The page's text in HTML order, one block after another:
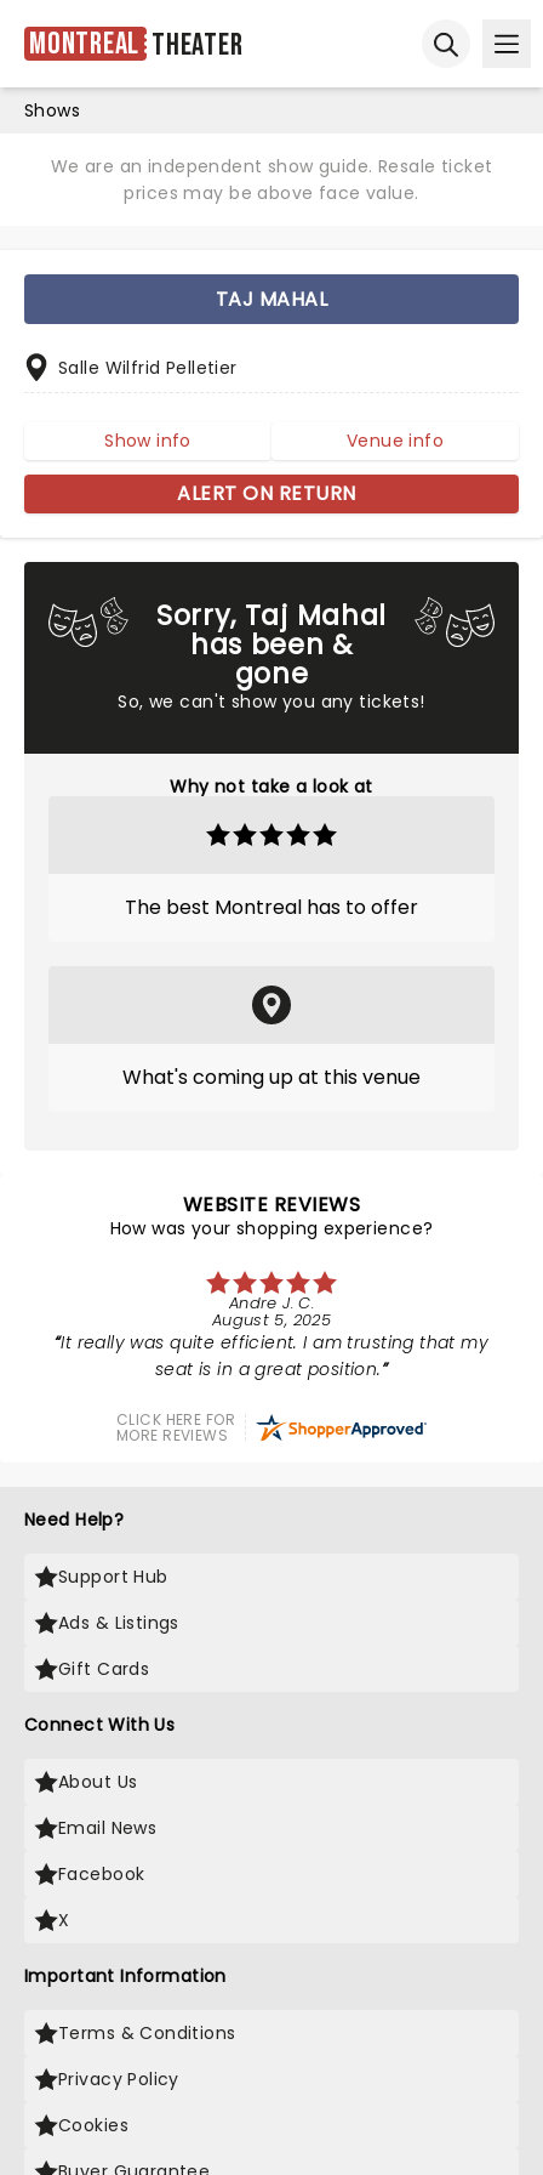
Montreal Theater
Shows
We are an independent show guide. Resale ticket
prices may be above face value.
Sorry, Taj Mahal
has been &
gone
So, we can't show you any tickets!
Why not take a look at
The best Montreal has to offer
What's coming up at this venue
TAJ MAHAL
Salle Wilfrid Pelletier
Show info Venue info
ALERT ON RETURN
WEBSITE REVIEWS
How was your shopping experience?
Andre J. C.
August 5, 2025
It really was quite efficient. I am trusting that my
seat is in a great position.
CLICK HERE FOR
MORE REVIEWS
Need Help?
Support Hub
Ads & Listings
Gift Cards
Connect With Us
About Us
Email News
Facebook
X
Important Information
Terms & Conditions
Privacy Policy
Cookies